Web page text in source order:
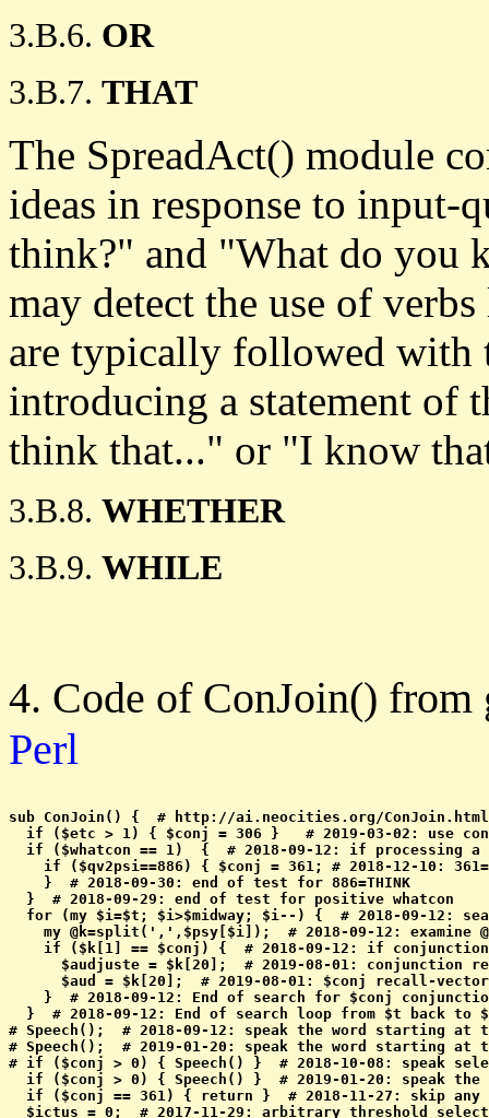
3.B.6. OR
3.B.7. THAT
The SpreadAct() module
ideas in response to input-
think?" and "What do you
may detect the use of
are typically followed with
introducing a statement of
think that..." or "I know
3.B.8. WHETHER
3.B.9. WHILE
4. Code of ConJoin()
Perl
sub ConJoin() {  # http://ai.neocities.org/ConJoin.html
if ($etc > 1) { $conj = 306 }   # 2019-03-02: use
if ($whatcon == 1)  {  # 2018-09-12: if processing a
if ($qv2psi==886) { $conj = 361; # 2018-12-10:
    }  # 2018-09-30: end of test for 886=THINK
  }  # 2018-09-29: end of test for positive whatcon
for (my $i=$t; $i>$midway; $i--) {  # 2018-09-12:
my @k=split(',',$psy[$i]);  # 2018-09-12: examine
if ($k[1] == $conj) {  # 2018-09-12: if
$audjuste = $k[20];  # 2019-08-01: conjunction
$aud = $k[20];  # 2019-08-01: $conj recall-
}  # 2018-09-12: End of search for $conj
}  # 2018-09-12: End of search loop from $t back to
# Speech();  # 2018-09-12: speak the word starting at
# Speech();  # 2019-01-20: speak the word starting at
# if ($conj > 0) { Speech() }  # 2018-10-08: speak
if ($conj > 0) { Speech() }  # 2019-01-20: speak
if ($conj == 361) { return }  # 2018-11-27: skip any
$ictus = 0;  # 2017-11-29: arbitrary threshold